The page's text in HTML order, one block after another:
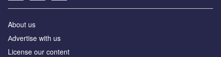
About us
Аdvertise with us
License our content